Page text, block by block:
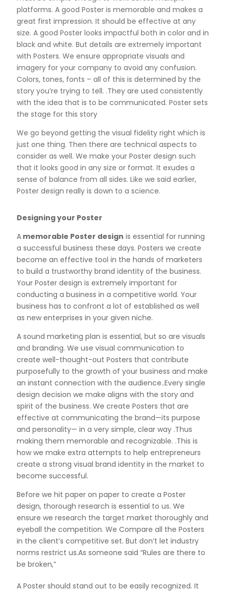
platforms. A good Poster is memorable and makes a
great first impression. It should be effective at any
size. A good Poster looks impactful both in color and in
black and white. But details are extremely important
with Posters. We ensure appropriate visuals and
imagery for your company to avoid any confusion.
Colors, tones, fonts – all of this is determined by the
story you’re trying to tell. .They are used consistently
with the idea that is to be communicated. Poster sets
the stage for this story
We go beyond getting the visual fidelity right which is
just one thing. Then there are technical aspects to
consider as well. We make your Poster design such
that it looks good in any size or format. It exudes a
sense of balance from all sides. Like we said earlier,
Poster design really is down to a science.
Designing your Poster
A memorable Poster design is essential for running
a successful business these days. Posters we create
become an effective tool in the hands of marketers
to build a trustworthy brand identity of the business.
Your Poster design is extremely important for
conducting a business in a competitive world. Your
business has to confront a lot of established as well
as new enterprises in your given niche.
A sound marketing plan is essential, but so are visuals
and branding. We use visual communication to
create well-thought-out Posters that contribute
purposefully to the growth of your business and make
an instant connection with the audience..Every single
design decision we make aligns with the story and
spirit of the business. We create Posters that are
effective at communicating the brand—its purpose
and personality— in a very simple, clear way .Thus
making them memorable and recognizable. .This is
how we make extra attempts to help entrepreneurs
create a strong visual brand identity in the market to
become successful.
Before we hit paper on paper to create a Poster
design, thorough research is essential to us. We
ensure we research the target market thoroughly and
eyeball the competition. We Compare all the Posters
in the client’s competitive set. But don’t let industry
norms restrict us.As someone said “Rules are there to
be broken,”
A Poster should stand out to be easily recognized. It